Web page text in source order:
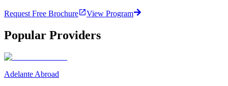
Request Free Brochure View Program
Popular Providers
Adelante Abroad